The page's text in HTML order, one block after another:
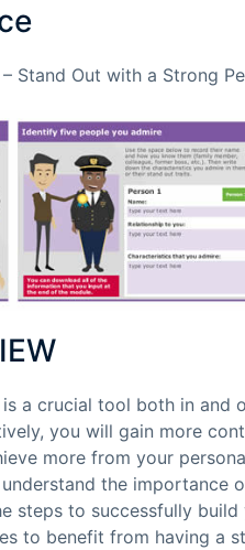
Stand Out with a Strong
a crucial tool both in and
you will gain more
more from your
the importance
steps to successfully
to benefit from having a